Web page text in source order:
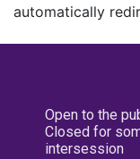
automatically
Open to the
Closed for
intersession